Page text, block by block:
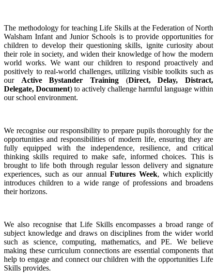
The methodology for teaching Life Skills at the Federation of North
Walsham Infant and Junior Schools is to provide opportunities for
children to develop their questioning skills, ignite curiosity about
their role in society, and widen their knowledge of how the modern
world works. We want our children to respond proactively and
positively to real-world challenges, utilizing visible toolkits such as
our Active Bystander Training (Direct, Delay, Distract,
Delegate, Document) to actively challenge harmful language within
our school environment.
We recognise our responsibility to prepare pupils thoroughly for the
opportunities and responsibilities of modern life, ensuring they are
fully equipped with the independence, resilience, and critical
thinking skills required to make safe, informed choices. This is
brought to life both through regular lesson delivery and signature
experiences, such as our annual Futures Week, which explicitly
introduces children to a wide range of professions and broadens
their horizons.
We also recognise that Life Skills encompasses a broad range of
subject knowledge and draws on disciplines from the wider world
such as science, computing, mathematics, and PE. We believe
making these curriculum connections are essential components that
help to engage and connect our children with the opportunities Life
Skills provides.